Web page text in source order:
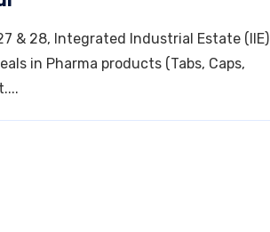
& 28, Integrated Industrial Estate (IIE)
in Pharma products (Tabs, Caps,